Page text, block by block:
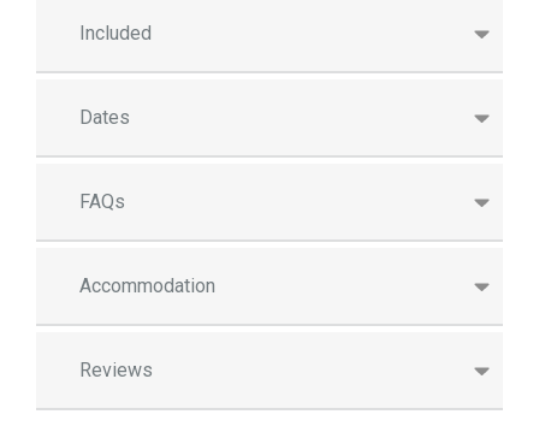
Included
Dates
FAQs
Accommodation
Reviews